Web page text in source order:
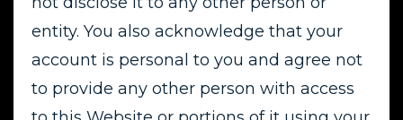
entity. You also acknowledge that your
account is personal to you and agree not
to provide any other person with access